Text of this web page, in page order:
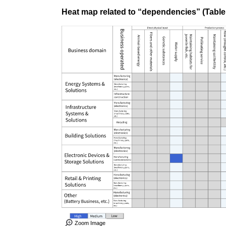
Heat map related to “dependencies”
Zoom Image